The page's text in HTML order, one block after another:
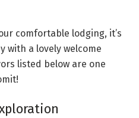
comfortable lodging, it’s
with a lovely welcome
listed below are one